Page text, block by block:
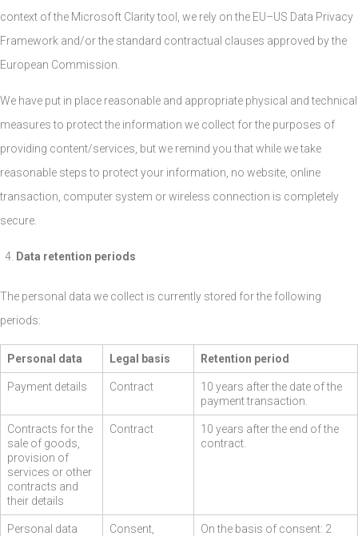
context of the Microsoft Clarity tool, we rely on the EU–US Data Privacy
Framework and/or the standard contractual clauses approved by the
European Commission.
We have put in place reasonable and appropriate physical and technical
measures to protect the information we collect for the purposes of
providing content/services, but we remind you that while we take
reasonable steps to protect your information, no website, online
transaction, computer system or wireless connection is completely
secure.
Data retention periods
The personal data we collect is currently stored for the following
periods:
Personal data Legal basis Retention period
Payment details Contract
10 years after the date of the
payment transaction.
Contracts for the
sale of goods,
provision of
services or other
contracts and
their details
Contract
10 years after the end of the
contract.
Personal data
Consent,
On the basis of consent: 2